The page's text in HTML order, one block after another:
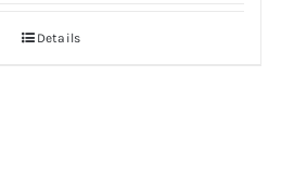
Details